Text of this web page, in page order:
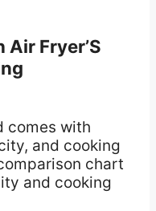
Air Fryer’S
comes with
and cooking
chart
and cooking